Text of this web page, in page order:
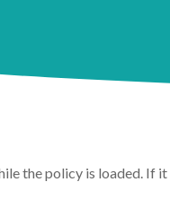
the policy is loaded. If